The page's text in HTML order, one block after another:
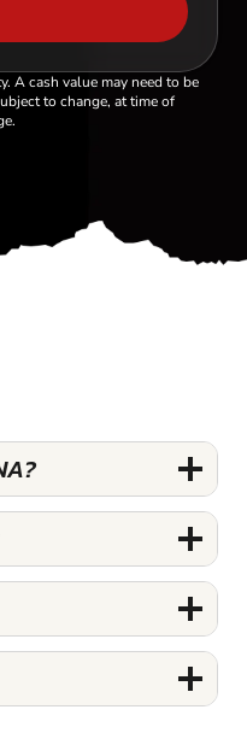
A cash value may need to be
to change, at time of